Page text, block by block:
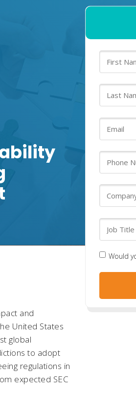
Would
and
United States
global
to adopt
regulations in
expected SEC